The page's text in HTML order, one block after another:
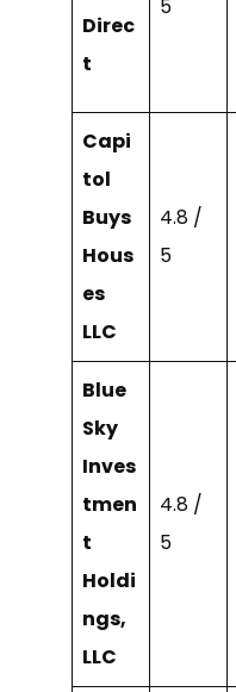
Direc
t
5
Capi
tol
Buys
Hous
es
LLC
4.8 /
5
Blue
Sky
Inves
tmen
t
Holdi
ngs,
LLC
4.8 /
5